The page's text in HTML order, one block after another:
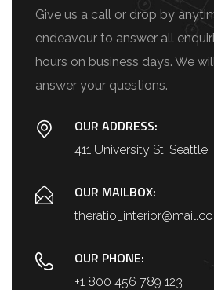
Give us a call or drop by
endeavour to answer all
hours on business days. We
answer your questions.
OUR ADDRESS:
411 University St, Seattle,
OUR MAILBOX:
OUR PHONE:
+1 800 456 789 123